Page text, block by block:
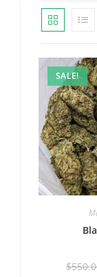
SALE!
$